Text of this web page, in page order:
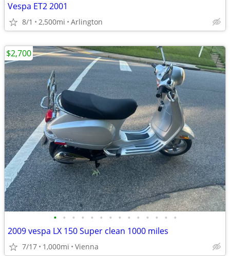
Vespa ET2 2001
8/1 2,500mi Arlington
• • • • • • • • • • • • • •
2009 vespa LX 150 Super clean 1000 miles
7/17 1,000mi Vienna
$2,700